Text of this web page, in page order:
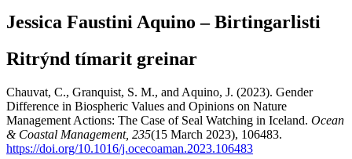
Jessica Faustini Aquino – Birtingarlisti
Ritrýnd tímarit greinar
Chauvat, C., Granquist, S. M., and Aquino, J. (2023). Gender
Difference in Biospheric Values and Opinions on Nature
Management Actions: The Case of Seal Watching in Iceland. Ocean
& Coastal Management, 235(15 March 2023), 106483.
https://doi.org/10.1016/j.ocecoaman.2023.106483